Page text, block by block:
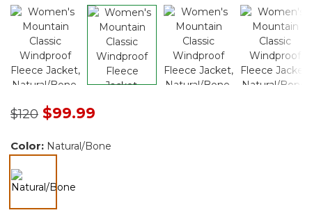
Price reduced from
$120to$99.99
Color: Natural/Bone